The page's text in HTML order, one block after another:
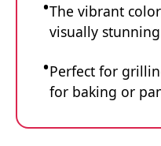
The vibrant
visually
Perfect for
for baking or